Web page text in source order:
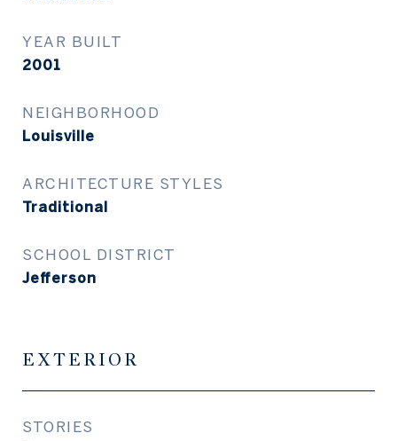
YEAR BUILT
2001
NEIGHBORHOOD
Louisville
ARCHITECTURE STYLES
Traditional
SCHOOL DISTRICT
Jefferson
EXTERIOR
STORIES